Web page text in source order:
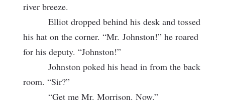
river breeze.
Elliot dropped behind his desk and tossed
his hat on the corner. “Mr. Johnston!” he roared
for his deputy. “Johnston!”
Johnston poked his head in from the back
room. “Sir?”
“Get me Mr. Morrison. Now.”